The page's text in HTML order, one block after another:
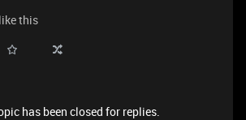
this
has been closed for replies.